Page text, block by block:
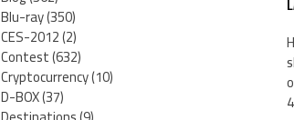
Blu-ray(350)
CES-2012(2)
Contest(632)
Cryptocurrency(10)
D-BOX(37)